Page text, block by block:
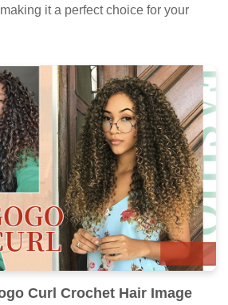
it a perfect choice for your
Curl Crochet Hair Image